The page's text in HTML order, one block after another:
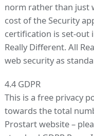
norm rather than just
cost of the Security
certification is set-out
Really Different. All
web security as
4.4 GDPR
This is a free privacy
towards the total
Prostart website –